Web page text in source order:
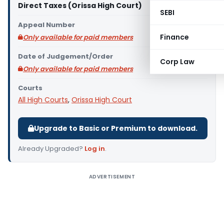
SEBI
Finance
Corp Law
Direct Taxes (Orissa High Court)
Appeal Number
Only available for paid members
Date of Judgement/Order
Only available for paid members
Courts
All High Courts, Orissa High Court
Upgrade to Basic or Premium to download.
Already Upgraded? Log in.
ADVERTISEMENT